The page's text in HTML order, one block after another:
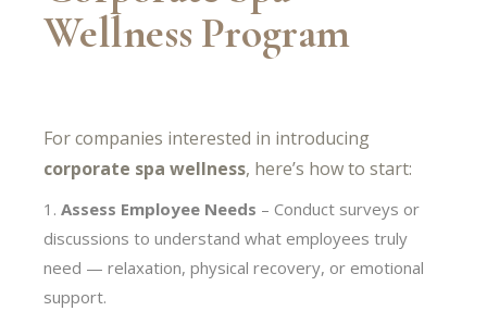
Wellness Program
For companies interested in introducing
corporate spa wellness, here’s how to start:
Assess Employee Needs – Conduct surveys or
discussions to understand what employees truly
need — relaxation, physical recovery, or emotional
support.